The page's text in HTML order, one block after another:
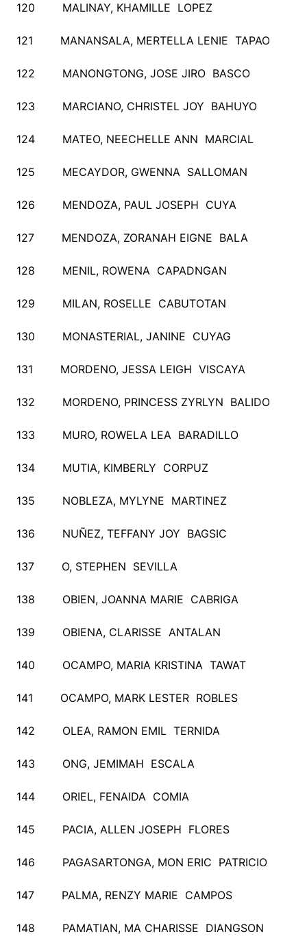
120 MALINAY, KHAMILLE LOPEZ
121 MANANSALA, MERTELLA LENIE TAPAO
122 MANONGTONG, JOSE JIRO BASCO
123 MARCIANO, CHRISTEL JOY BAHUYO
124 MATEO, NEECHELLE ANN MARCIAL
125 MECAYDOR, GWENNA SALLOMAN
126 MENDOZA, PAUL JOSEPH CUYA
127 MENDOZA, ZORANAH EIGNE BALA
128 MENIL, ROWENA CAPADNGAN
129 MILAN, ROSELLE CABUTOTAN
130 MONASTERIAL, JANINE CUYAG
131 MORDENO, JESSA LEIGH VISCAYA
132 MORDENO, PRINCESS ZYRLYN BALIDO
133 MURO, ROWELA LEA BARADILLO
134 MUTIA, KIMBERLY CORPUZ
135 NOBLEZA, MYLYNE MARTINEZ
136 NUÑEZ, TEFFANY JOY BAGSIC
137 O, STEPHEN SEVILLA
138 OBIEN, JOANNA MARIE CABRIGA
139 OBIENA, CLARISSE ANTALAN
140 OCAMPO, MARIA KRISTINA TAWAT
141 OCAMPO, MARK LESTER ROBLES
142 OLEA, RAMON EMIL TERNIDA
143 ONG, JEMIMAH ESCALA
144 ORIEL, FENAIDA COMIA
145 PACIA, ALLEN JOSEPH FLORES
146 PAGASARTONGA, MON ERIC PATRICIO
147 PALMA, RENZY MARIE CAMPOS
148 PAMATIAN, MA CHARISSE DIANGSON